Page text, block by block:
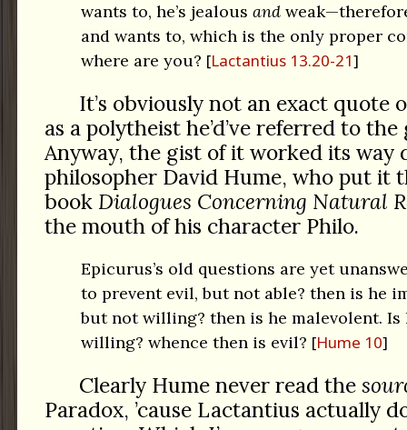
wants to, he’s jealous and
and wants to, which is the only proper
where are you? Lactantius 13.20-21
It’s obviously not an exact quote
as a polytheist he’d’ve referred to
Anyway, the gist of it worked its way
philosopher David Hume, who put it
book Dialogues Concerning Natural
the mouth of his character Philo.
Epicurus’s old questions are yet
to prevent evil, but not able? then is he
but not willing? then is he malevolent. Is
willing? whence then is evil? Hume 10
Clearly Hume never read the
Paradox, ’cause Lactantius actually